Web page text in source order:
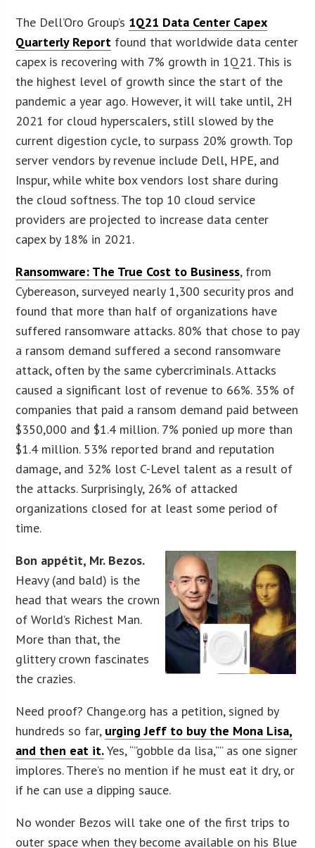
The Dell’Oro Group’s 1Q21 Data Center Capex
Quarterly Report found that worldwide data center
capex is recovering with 7% growth in 1Q21. This is
the highest level of growth since the start of the
pandemic a year ago. However, it will take until, 2H
2021 for cloud hyperscalers, still slowed by the
current digestion cycle, to surpass 20% growth. Top
server vendors by revenue include Dell, HPE, and
Inspur, while white box vendors lost share during
the cloud softness. The top 10 cloud service
providers are projected to increase data center
capex by 18% in 2021.
Ransomware: The True Cost to Business, from
Cybereason, surveyed nearly 1,300 security pros and
found that more than half of organizations have
suffered ransomware attacks. 80% that chose to pay
a ransom demand suffered a second ransomware
attack, often by the same cybercriminals. Attacks
caused a significant lost of revenue to 66%. 35% of
companies that paid a ransom demand paid between
$350,000 and $1.4 million. 7% ponied up more than
$1.4 million. 53% reported brand and reputation
damage, and 32% lost C-Level talent as a result of
the attacks. Surprisingly, 26% of attacked
organizations closed for at least some period of
time.
Bon appétit, Mr. Bezos.
Heavy (and bald) is the
head that wears the crown
of World’s Richest Man.
More than that, the
glittery crown fascinates
the crazies.
Need proof? Change.org has a petition, signed by
hundreds so far, urging Jeff to buy the Mona Lisa,
and then eat it.Yes, “”gobble da lisa,”” as one signer
implores. There’s no mention if he must eat it dry, or
if he can use a dipping sauce.
No wonder Bezos will take one of the first trips to
outer space when they become available on his Blue